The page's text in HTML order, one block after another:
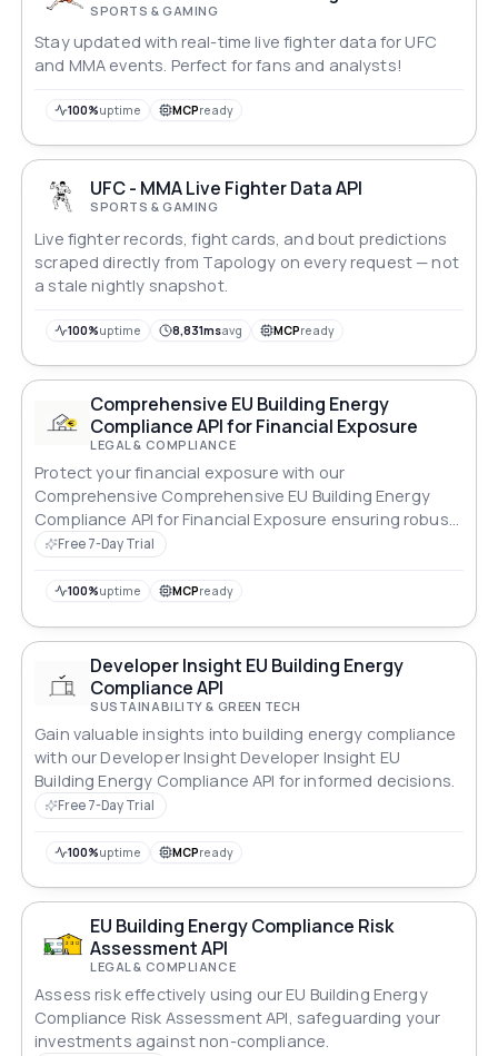
SPORTS & GAMING
Stay updated with real-time live fighter data for UFC
and MMA events. Perfect for fans and analysts!
100%uptime MCPready
UFC - MMA Live Fighter Data API
SPORTS & GAMING
Live fighter records, fight cards, and bout predictions
scraped directly from Tapology on every request — not
a stale nightly snapshot.
100%uptime 8,831msavg MCPready
Comprehensive EU Building Energy
Compliance API for Financial Exposure
LEGAL & COMPLIANCE
Protect your financial exposure with our
Comprehensive Comprehensive EU Building Energy
Compliance API for Financial Exposure ensuring robust
compliance across all standards.
Free 7-Day Trial
100%uptime MCPready
Developer Insight EU Building Energy
Compliance API
SUSTAINABILITY & GREEN TECH
Gain valuable insights into building energy compliance
with our Developer Insight Developer Insight EU
Building Energy Compliance API for informed decisions.
Free 7-Day Trial
100%uptime MCPready
EU Building Energy Compliance Risk
Assessment API
LEGAL & COMPLIANCE
Assess risk effectively using our EU Building Energy
Compliance Risk Assessment API, safeguarding your
investments against non-compliance.